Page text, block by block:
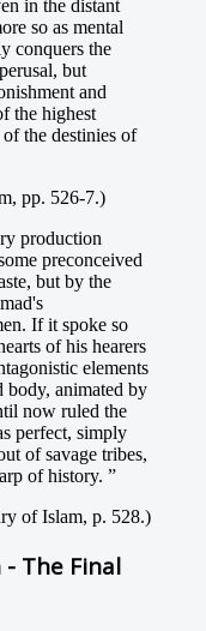
in the distant
so as mental
conquers the
but
and
the highest
the destinies of
pp. 526-7.)
production
preconceived
but by the
If it spoke so
of his hearers
elements
body, animated by
now ruled the
perfect, simply
of savage tribes,
of history. ”
of Islam, p. 528.)
- The Final